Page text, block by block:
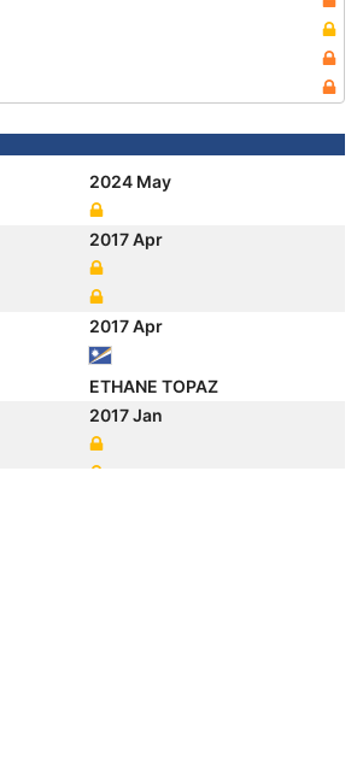
2024 May
2017 Apr
2017 Apr
ETHANE TOPAZ
2017 Jan